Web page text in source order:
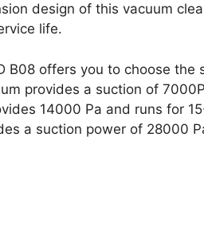
design of this vacuum
life.
B08 offers you to choose the
provides a suction of
14000 Pa and runs for
a suction power of 28000